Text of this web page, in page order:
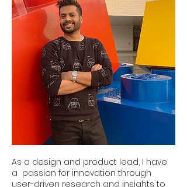
As a design and product lead, I have
a passion for innovation through
user-driven research and insights to